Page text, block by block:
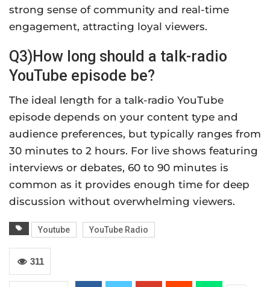
strong sense of community and real-time
engagement, attracting loyal viewers.
Q3)How long should a talk-radio
YouTube episode be?
The ideal length for a talk-radio YouTube
episode depends on your content type and
audience preferences, but typically ranges from
30 minutes to 2 hours. For live shows featuring
interviews or debates, 60 to 90 minutes is
common as it provides enough time for deep
discussion without overwhelming viewers.
Youtube YouTube Radio
311